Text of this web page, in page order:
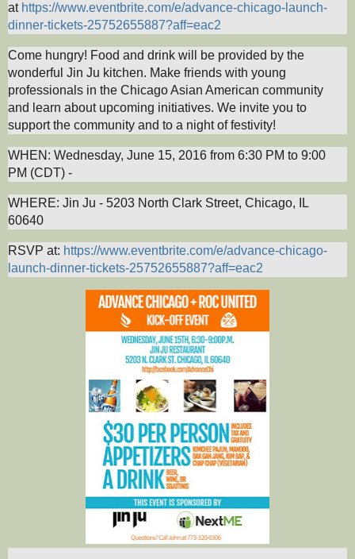
at https://www.eventbrite.com/e/advance-chicago-launch-
dinner-tickets-25752655887?aff=eac2
Come hungry! Food and drink will be provided by the
wonderful Jin Ju kitchen. Make friends with young
professionals in the Chicago Asian American community
and learn about upcoming initiatives. We invite you to
support the community and to a night of festivity!
WHEN: Wednesday, June 15, 2016 from 6:30 PM to 9:00
PM (CDT) -
WHERE: Jin Ju - 5203 North Clark Street, Chicago, IL
60640
RSVP at: https://www.eventbrite.com/e/advance-chicago-
launch-dinner-tickets-25752655887?aff=eac2